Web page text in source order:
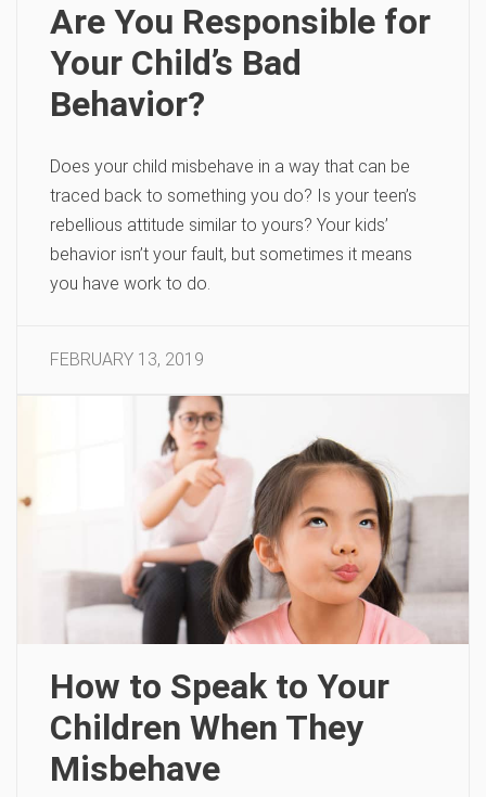
Are You Responsible for
Your Child’s Bad
Behavior?
Does your child misbehave in a way that can be
traced back to something you do? Is your teen’s
rebellious attitude similar to yours? Your kids’
behavior isn’t your fault, but sometimes it means
you have work to do.
FEBRUARY 13, 2019
How to Speak to Your
Children When They
Misbehave